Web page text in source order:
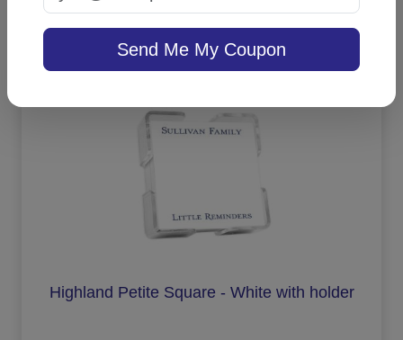
On sale $30.56
Highland Petite Square - White with holder
Send Me My Coupon